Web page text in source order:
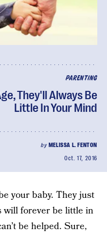
PARENTING
They'll Always Be
Little In Your Mind
by MELISSA L. FENTON
Oct. 17, 2016
your baby. They just
will forever be little in
be helped. Sure,